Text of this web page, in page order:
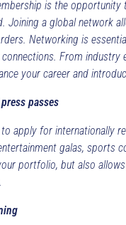
is the
Joining a global network
Networking is
From
your career and
passes
apply for internationally
galas, sports
portfolio, but also